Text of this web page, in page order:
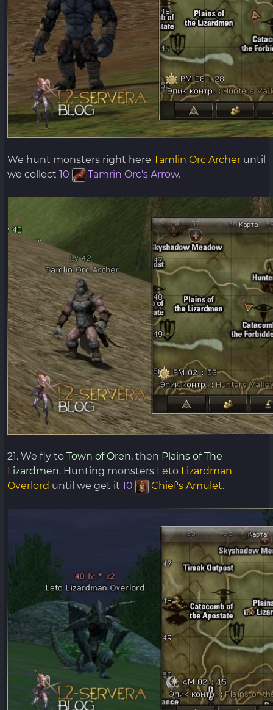
We hunt monsters right here Tamlin Orc Archer until
we collect 10 Tamrin Orc's Arrow.
21. We fly to Town of Oren, then Plains of The
Lizardmen. Hunting monsters Leto Lizardman
Overlord until we get it 10 Chief's Amulet.